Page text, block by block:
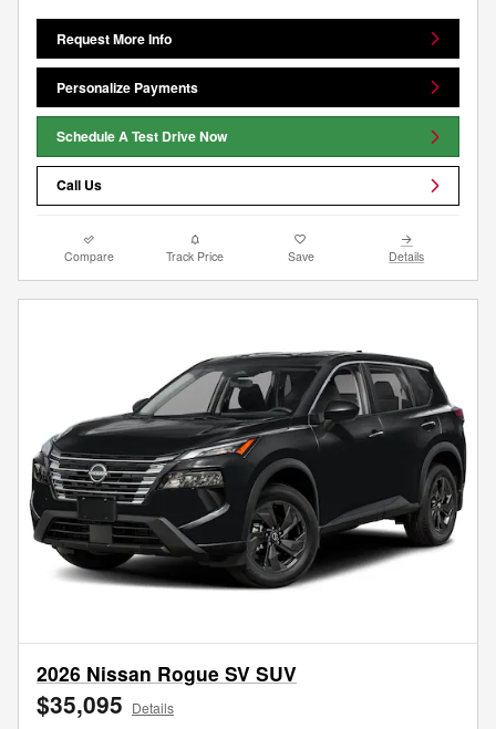
Request More Info
Personalize Payments
Schedule A Test Drive Now
Call Us
Compare Track Price Save Details
2026 Nissan Rogue SV SUV
$35,095 Details